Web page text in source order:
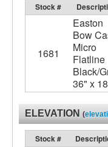
Stock #
1681
Easton
Bow
Micro
Flatline
Black/
36" x
ELEVATION (
Stock #